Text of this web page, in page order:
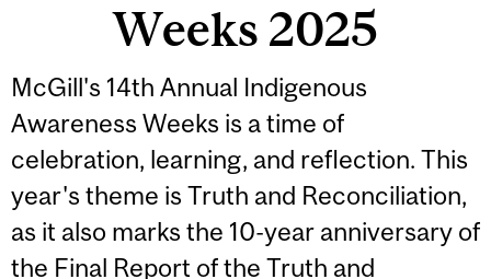
Weeks 2025
McGill's 14th Annual Indigenous
Awareness Weeks is a time of
celebration, learning, and reflection. This
year's theme is Truth and Reconciliation,
as it also marks the 10-year anniversary of
the Final Report of the Truth and